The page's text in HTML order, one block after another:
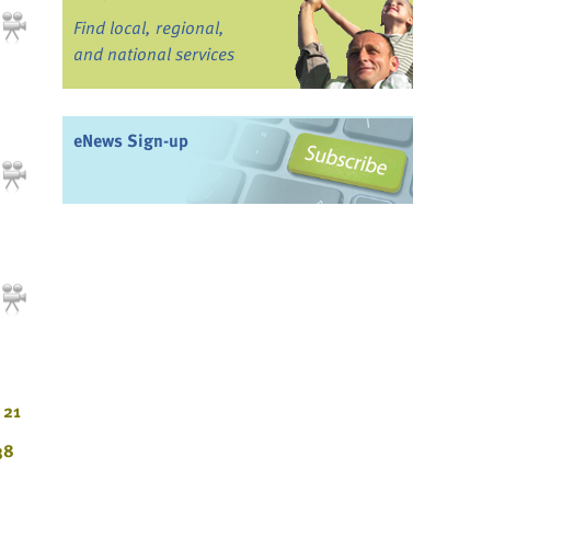
21
Find local, regional,
and national services
eNews Sign-up